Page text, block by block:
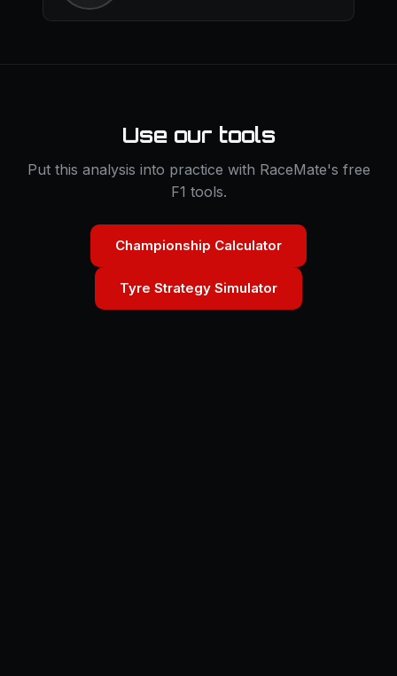
Use our tools
Put this analysis into practice with RaceMate's free
F1 tools.
Championship Calculator
Tyre Strategy Simulator